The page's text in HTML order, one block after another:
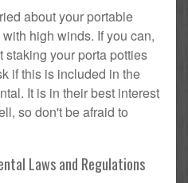
about your portable
high winds. If you can,
staking your porta potties
if this is included in the
It is in their best interest
so don't be afraid to
Laws and Regulations